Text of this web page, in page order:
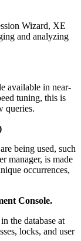
Wizard, XE
and analyzing
available in near-
tuning, this is
queries.
being used, such
manager, is made
occurrences,
Console.
the database at
locks, and user